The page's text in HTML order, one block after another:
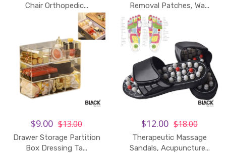
Chair Orthopedic...
Removal Patches, Wa...
$9.00 $13.00
Drawer Storage Partition
Box Dressing Ta...
$12.00 $18.00
Therapeutic Massage
Sandals, Acupuncture...